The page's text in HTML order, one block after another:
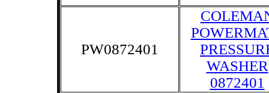
PW0872401
WASHER
0872401